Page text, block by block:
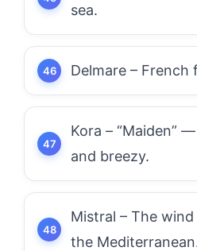
sea.
Delmare – French
Kora – “Maiden”
and breezy.
Mistral – The
the